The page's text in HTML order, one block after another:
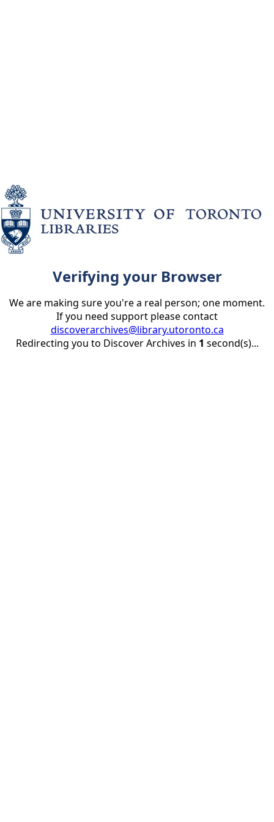
Verifying your Browser
We are making sure you're a real person; one moment.
If you need support please contact
discoverarchives@library.utoronto.ca
Redirecting you to Discover Archives in 1 second(s)...